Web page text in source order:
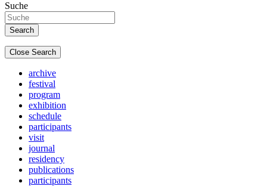
Suche
Close Search
archive
festival
program
exhibition
schedule
participants
visit
journal
residency
publications
participants